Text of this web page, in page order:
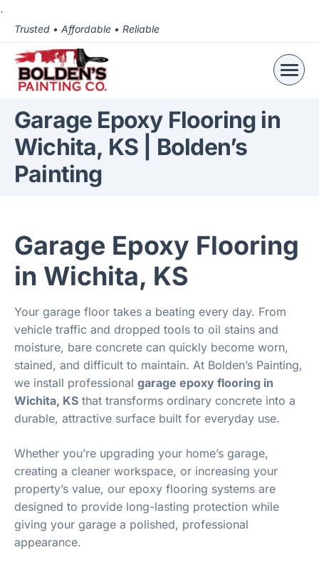
.
Trusted • Affordable • Reliable
Garage Epoxy Flooring in
Wichita, KS | Bolden’s
Painting
Garage Epoxy Flooring
in Wichita, KS
Your garage floor takes a beating every day. From
vehicle traffic and dropped tools to oil stains and
moisture, bare concrete can quickly become worn,
stained, and difficult to maintain. At Bolden’s Painting,
we install professional garage epoxy flooring in
Wichita, KS that transforms ordinary concrete into a
durable, attractive surface built for everyday use.
Whether you’re upgrading your home’s garage,
creating a cleaner workspace, or increasing your
property’s value, our epoxy flooring systems are
designed to provide long-lasting protection while
giving your garage a polished, professional
appearance.